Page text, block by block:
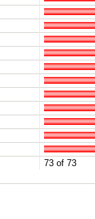
73 of 73